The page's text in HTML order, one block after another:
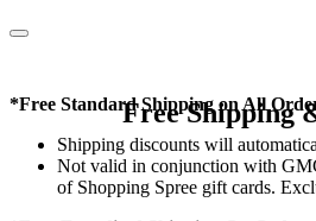
Free Shipping
*Free Standard Shipping on All
Shipping discounts will
Not valid in conjunction with
of Shopping Spree gift cards.